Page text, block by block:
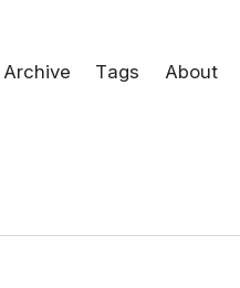
Archive Tags About